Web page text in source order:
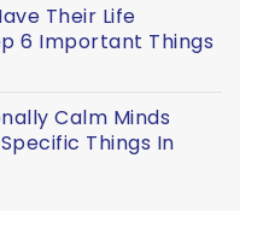
Their Life
6 Important Things
Calm Minds
Things In